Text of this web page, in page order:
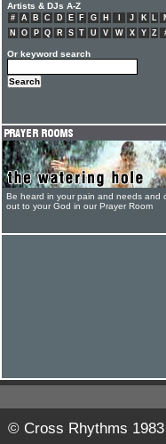
Artists & DJs A-Z
# A B C D E F G H J K L
N
O P Q R S T U V W X Y Z
Or keyword search
Be heard in your pain and needs and
out to your God in our Prayer Room
© Cross Rhythms